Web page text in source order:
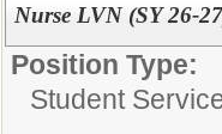
Nurse LVN (SY 26-
Position Type:
Student